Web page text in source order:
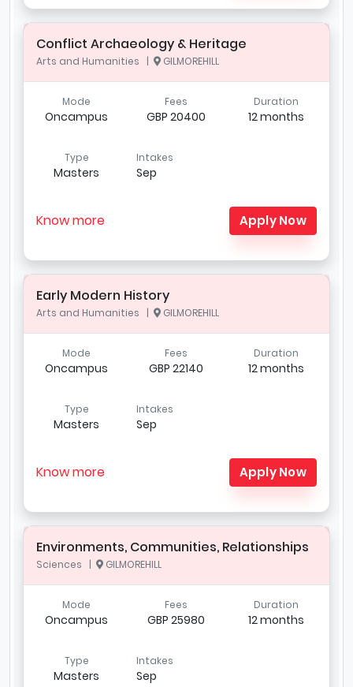
Conflict Archaeology & Heritage
Arts and Humanities | GILMOREHILL
Mode
Oncampus
Fees
GBP 20400
Duration
12 months
Type
Masters
Intakes
Sep
Know more Apply Now
Early Modern History
Arts and Humanities | GILMOREHILL
Mode
Oncampus
Fees
GBP 22140
Duration
12 months
Type
Masters
Intakes
Sep
Know more Apply Now
Environments, Communities, Relationships
Sciences | GILMOREHILL
Mode
Oncampus
Fees
GBP 25980
Duration
12 months
Type
Masters
Intakes
Sep